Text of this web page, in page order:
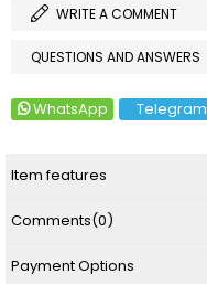
WRITE A COMMENT
QUESTIONS AND ANSWERS
WhatsApp Telegram
Item features
Comments(0)
Payment Options